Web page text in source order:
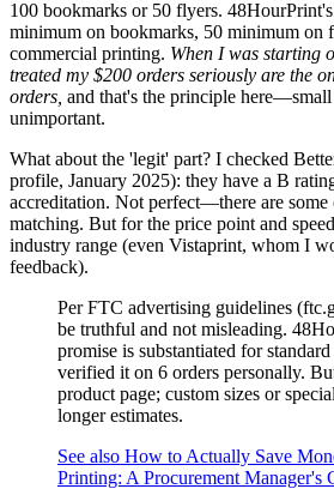
100 bookmarks or 50 flyers.
minimum on bookmarks, 50 minimum on
commercial printing. When I was starting
treated my $200 orders seriously are the
orders, and that's the principle here—small
unimportant.
What about the 'legit' part? I checked
profile, January 2025): they have a B
accreditation. Not perfect—there are
matching. But for the price point and
industry range (even Vistaprint, whom I
feedback).
Per FTC advertising guidelines
be truthful and not misleading.
promise is substantiated for
verified it on 6 orders personally.
product page; custom sizes or
longer estimates.
See also How to Actually Save
Printing: A Procurement Manager's